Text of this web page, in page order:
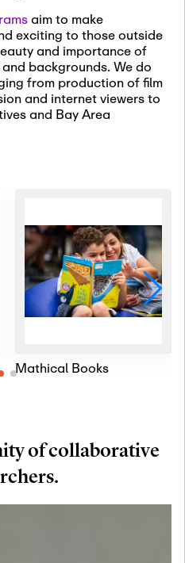
Irrationality
January 25th, 2027-February
19th, 2027
Commutative Algebra,
Representation Theory,
and Other Interactions
aim to make
exciting to those outside
and importance of
backgrounds. We do
from production of film
and internet viewers to
and Bay Area
Mathical Books
of collaborative